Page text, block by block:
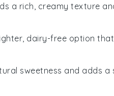
a rich, creamy texture
dairy-free option
sweetness and adds